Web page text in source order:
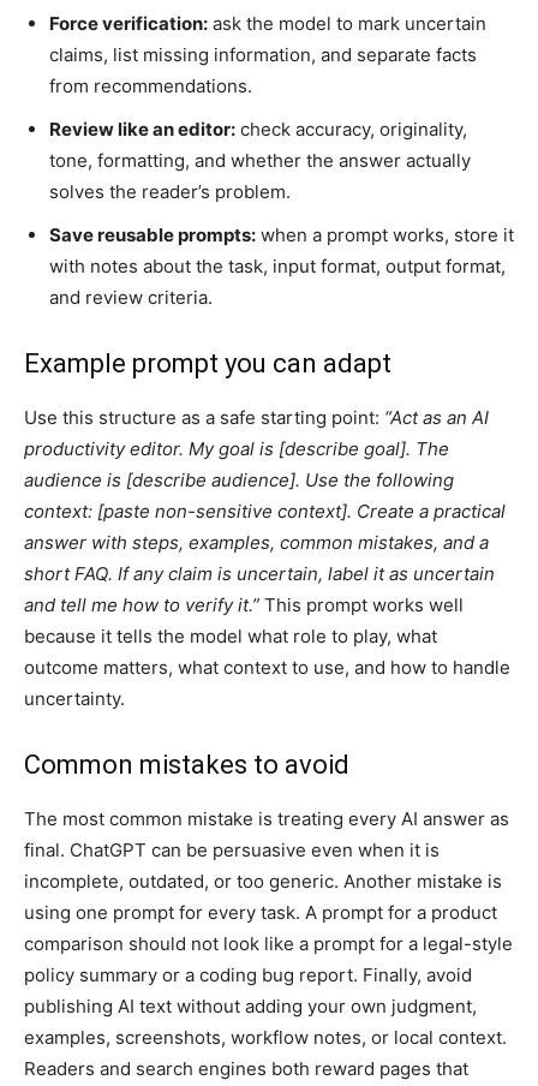
Force verification: ask the model to mark uncertain
claims, list missing information, and separate facts
from recommendations.
Review like an editor: check accuracy, originality,
tone, formatting, and whether the answer actually
solves the reader’s problem.
Save reusable prompts: when a prompt works, store it
with notes about the task, input format, output format,
and review criteria.
Example prompt you can adapt
Use this structure as a safe starting point: “Act as an AI
productivity editor. My goal is [describe goal]. The
audience is [describe audience]. Use the following
context: [paste non-sensitive context]. Create a practical
answer with steps, examples, common mistakes, and a
short FAQ. If any claim is uncertain, label it as uncertain
and tell me how to verify it.” This prompt works well
because it tells the model what role to play, what
outcome matters, what context to use, and how to handle
uncertainty.
Common mistakes to avoid
The most common mistake is treating every AI answer as
final. ChatGPT can be persuasive even when it is
incomplete, outdated, or too generic. Another mistake is
using one prompt for every task. A prompt for a product
comparison should not look like a prompt for a legal-style
policy summary or a coding bug report. Finally, avoid
publishing AI text without adding your own judgment,
examples, screenshots, workflow notes, or local context.
Readers and search engines both reward pages that